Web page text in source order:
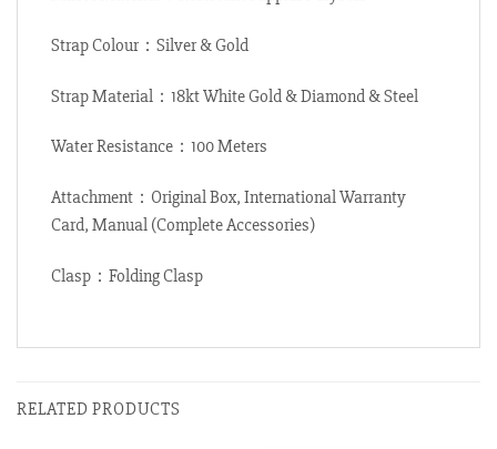
Strap Colour：Silver & Gold
Strap Material：18kt White Gold & Diamond & Steel
Water Resistance：100 Meters
Attachment：Original Box, International Warranty
Card, Manual (Complete Accessories)
Clasp：Folding Clasp
RELATED PRODUCTS